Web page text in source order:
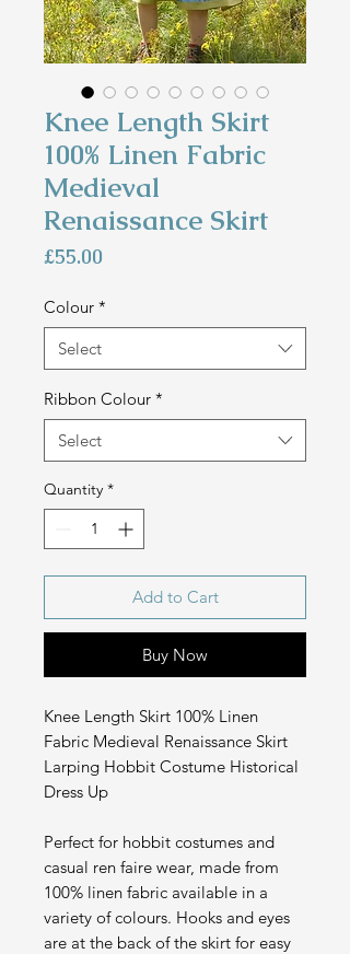
Knee Length Skirt
100% Linen Fabric
Medieval
Renaissance Skirt
£55.00
Colour *
Select
Ribbon Colour *
Select
Quantity *
Add to Cart
Buy Now
Knee Length Skirt 100% Linen
Fabric Medieval Renaissance Skirt
Larping Hobbit Costume Historical
Dress Up
Perfect for hobbit costumes and
casual ren faire wear, made from
100% linen fabric available in a
variety of colours. Hooks and eyes
are at the back of the skirt for easy